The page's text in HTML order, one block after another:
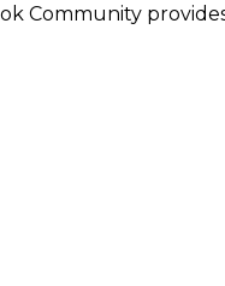
Community